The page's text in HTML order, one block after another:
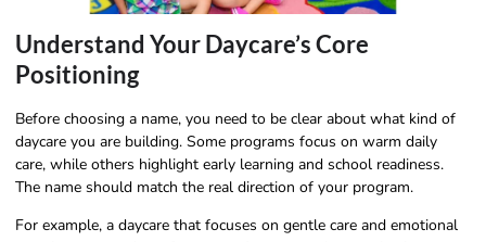
Understand Your Daycare’s Core
Positioning
Before choosing a name, you need to be clear about what kind of
daycare you are building. Some programs focus on warm daily
care, while others highlight early learning and school readiness.
The name should match the real direction of your program.
For example, a daycare that focuses on gentle care and emotional